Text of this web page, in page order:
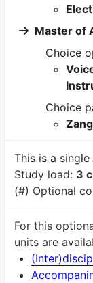
Master of
Choice
Choice
This is a
Study load: 3
(#) Optional
For this
units are